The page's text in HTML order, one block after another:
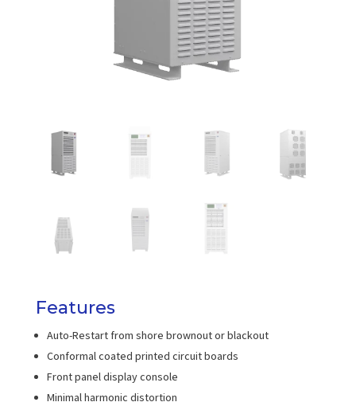
Features
Auto-Restart from shore brownout or blackout
Conformal coated printed circuit boards
Front panel display console
Minimal harmonic distortion